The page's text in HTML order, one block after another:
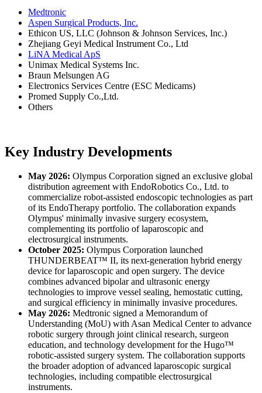
Medtronic
Aspen Surgical Products, Inc.
Ethicon US, LLC (Johnson & Johnson Services, Inc.)
Zhejiang Geyi Medical Instrument Co., Ltd
LiNA Medical ApS
Unimax Medical Systems Inc.
Braun Melsungen AG
Electronics Services Centre (ESC Medicams)
Promed Supply Co.,Ltd.
Others
Key Industry Developments
May 2026: Olympus Corporation signed an exclusive global
distribution agreement with EndoRobotics Co., Ltd. to
commercialize robot-assisted endoscopic technologies as part
of its EndoTherapy portfolio. The collaboration expands
Olympus' minimally invasive surgery ecosystem,
complementing its portfolio of laparoscopic and
electrosurgical instruments.
October 2025: Olympus Corporation launched
THUNDERBEAT™ II, its next-generation hybrid energy
device for laparoscopic and open surgery. The device
combines advanced bipolar and ultrasonic energy
technologies to improve vessel sealing, hemostatic cutting,
and surgical efficiency in minimally invasive procedures.
May 2026: Medtronic signed a Memorandum of
Understanding (MoU) with Asan Medical Center to advance
robotic surgery through joint clinical research, surgeon
education, and technology development for the Hugo™
robotic-assisted surgery system. The collaboration supports
the broader adoption of advanced laparoscopic surgical
technologies, including compatible electrosurgical
instruments.